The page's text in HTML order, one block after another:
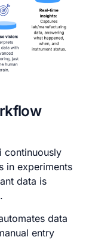
continuously
in experiments
data is
data
entry